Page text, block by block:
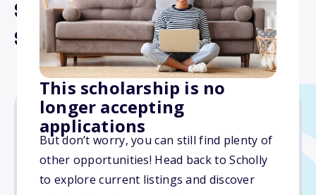
This scholarship is no
longer accepting
applications
But don’t worry, you can still find plenty of
other opportunities! Head back to Scholly
to explore current listings and discover
Stanley Gehr Memorial
Scholarship Fund
Varies
Due: April 1, 2026
No essay